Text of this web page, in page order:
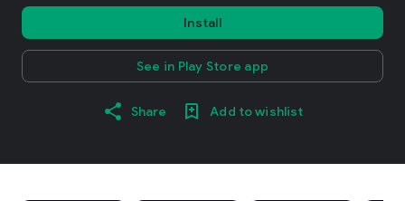
Install
See in Play Store app
Share Add to wishlist